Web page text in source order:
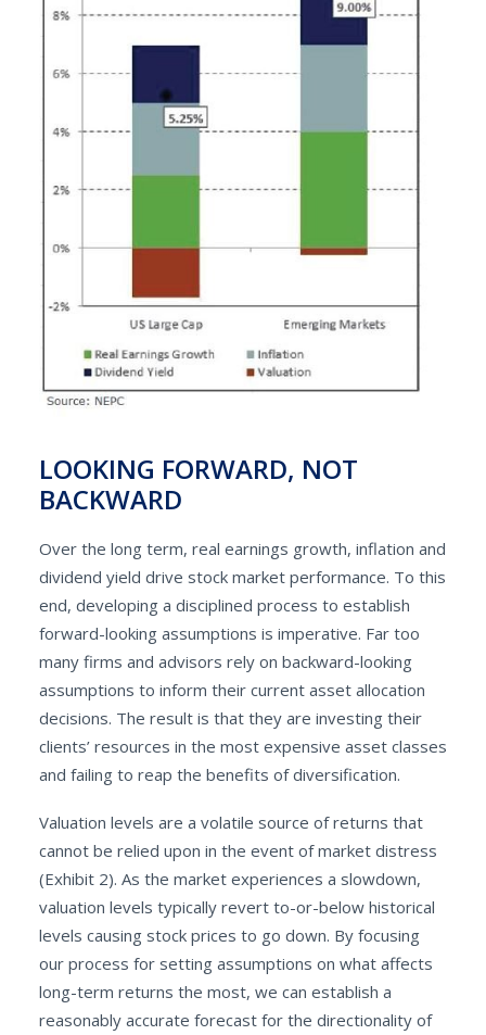
LOOKING FORWARD, NOT
BACKWARD
Over the long term, real earnings growth, inflation and
dividend yield drive stock market performance. To this
end, developing a disciplined process to establish
forward-looking assumptions is imperative. Far too
many firms and advisors rely on backward-looking
assumptions to inform their current asset allocation
decisions. The result is that they are investing their
clients’ resources in the most expensive asset classes
and failing to reap the benefits of diversification.
Valuation levels are a volatile source of returns that
cannot be relied upon in the event of market distress
(Exhibit 2). As the market experiences a slowdown,
valuation levels typically revert to-or-below historical
levels causing stock prices to go down. By focusing
our process for setting assumptions on what affects
long-term returns the most, we can establish a
reasonably accurate forecast for the directionality of